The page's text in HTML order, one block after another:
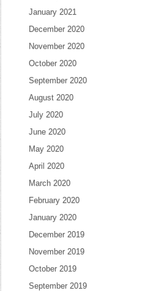
January 2021
December 2020
November 2020
October 2020
September 2020
August 2020
July 2020
June 2020
May 2020
April 2020
March 2020
February 2020
January 2020
December 2019
November 2019
October 2019
September 2019